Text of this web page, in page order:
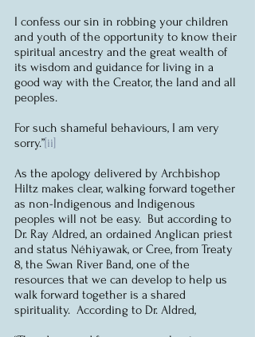
I confess our sin in robbing your children
and youth of the opportunity to know their
spiritual ancestry and the great wealth of
its wisdom and guidance for living in a
good way with the Creator, the land and all
peoples.
For such shameful behaviours, I am very
sorry.”[ii]
As the apology delivered by Archbishop
Hiltz makes clear, walking forward together
as non-Indigenous and Indigenous
peoples will not be easy.  But according to
Dr. Ray Aldred, an ordained Anglican priest
and status Néhiyawak, or Cree, from Treaty
8, the Swan River Band, one of the
resources that we can develop to help us
walk forward together is a shared
spirituality.  According to Dr. Aldred,